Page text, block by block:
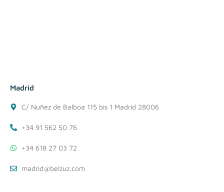
Madrid
C/ Nuñez de Balboa 115 bis 1 Madrid 28006
+34 91 562 50 76
+34 618 27 03 72
madrid@belzuz.com